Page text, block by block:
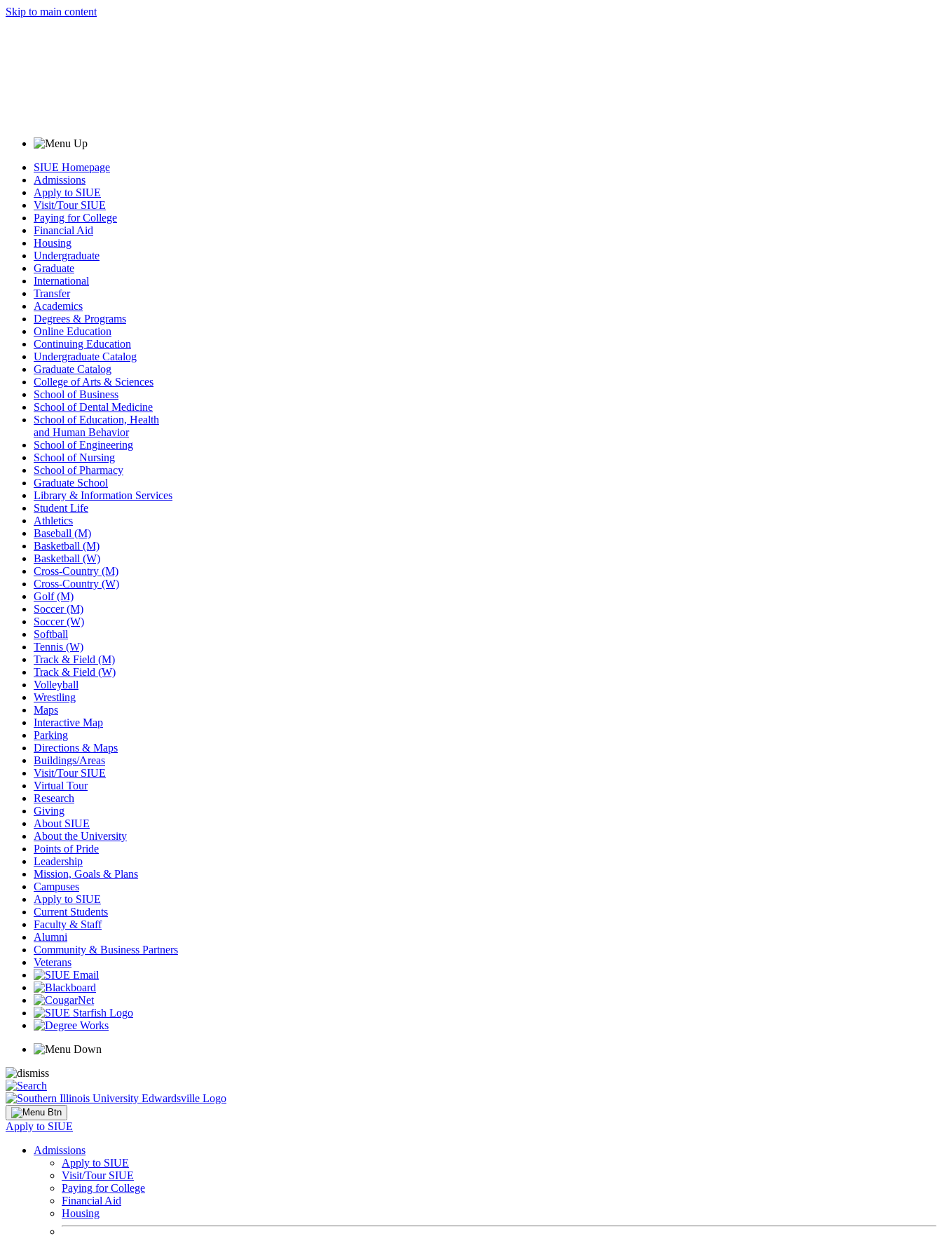
Skip to main content
SIUE Homepage
Admissions
Apply to SIUE
Visit/Tour SIUE
Paying for College
Financial Aid
Housing
Undergraduate
Graduate
International
Transfer
Academics
Degrees & Programs
Online Education
Continuing Education
Undergraduate Catalog
Graduate Catalog
College of Arts & Sciences
School of Business
School of Dental Medicine
School of Education, Health
and Human Behavior
School of Engineering
School of Nursing
School of Pharmacy
Graduate School
Library & Information Services
Student Life
Athletics
Baseball (M)
Basketball (M)
Basketball (W)
Cross-Country (M)
Cross-Country (W)
Golf (M)
Soccer (M)
Soccer (W)
Softball
Tennis (W)
Track & Field (M)
Track & Field (W)
Volleyball
Wrestling
Maps
Interactive Map
Parking
Directions & Maps
Buildings/Areas
Visit/Tour SIUE
Virtual Tour
Research
Giving
About SIUE
About the University
Points of Pride
Leadership
Mission, Goals & Plans
Campuses
Apply to SIUE
Current Students
Faculty & Staff
Alumni
Community & Business Partners
Veterans
Apply to SIUE
Admissions
Apply to SIUE
Visit/Tour SIUE
Paying for College
Financial Aid
Housing